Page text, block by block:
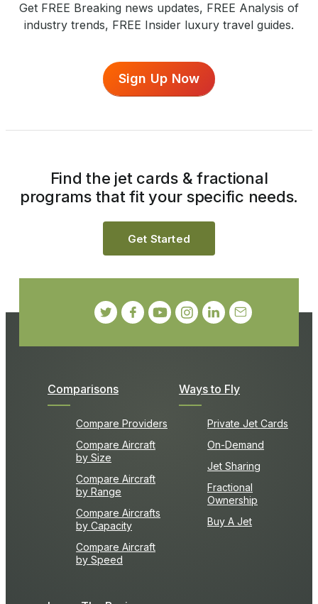
Get FREE Breaking news updates, FREE Analysis of
industry trends, FREE Insider luxury travel guides.
Sign Up Now
Comparisons
Compare Providers
Compare Aircraft
by Size
Compare Aircraft
by Range
Compare Aircrafts
by Capacity
Compare Aircraft
by Speed
Ways to Fly
Private Jet Cards
On-Demand
Jet Sharing
Fractional
Ownership
Buy A Jet
Find the jet cards & fractional
programs that fit your specific needs.
Get Started